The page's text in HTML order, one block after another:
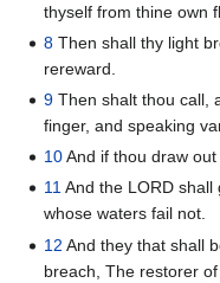
thyself from thine own
8 Then shall thy light
rereward.
9 Then shalt thou call,
finger, and speaking
10And if thou draw
11And the LORD
whose waters fail not.
12 And they that shall
breach, The restorer of